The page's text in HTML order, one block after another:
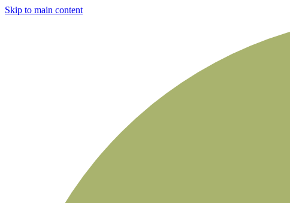
Skip to main content